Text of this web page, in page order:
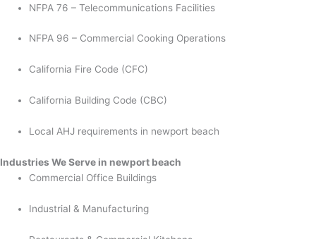
NFPA 76 – Telecommunications Facilities
NFPA 96 – Commercial Cooking Operations
California Fire Code (CFC)
California Building Code (CBC)
Local AHJ requirements in newport beach
Industries We Serve in newport beach
Commercial Office Buildings
Industrial & Manufacturing